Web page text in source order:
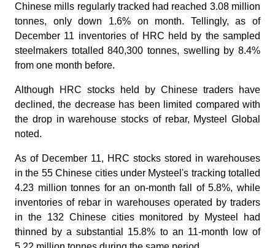
Chinese mills regularly tracked had reached 3.08 million
tonnes, only down 1.6% on month. Tellingly, as of
December 11 inventories of HRC held by the sampled
steelmakers totalled 840,300 tonnes, swelling by 8.4%
from one month before.
Although HRC stocks held by Chinese traders have
declined, the decrease has been limited compared with
the drop in warehouse stocks of rebar, Mysteel Global
noted.
As of December 11, HRC stocks stored in warehouses
in the 55 Chinese cities under Mysteel's tracking totalled
4.23 million tonnes for an on-month fall of 5.8%, while
inventories of rebar in warehouses operated by traders
in the 132 Chinese cities monitored by Mysteel had
thinned by a substantial 15.8% to an 11-month low of